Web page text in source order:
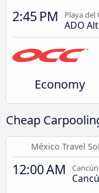
2:45 PM Playa del
ADO
Economy
Cheap
México Travel
12:00 AM